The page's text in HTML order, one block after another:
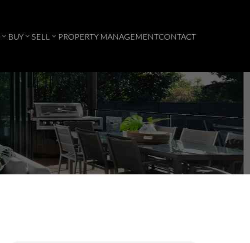
BUY SELL PROPERTY MANAGEMENTCONTACT